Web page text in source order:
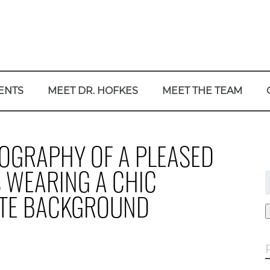
MEET DR. HOFKES MEET THE TEAM
OF A PLEASED
A CHIC
BACKGROUND